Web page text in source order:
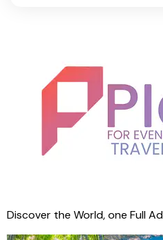
Discover the World, one Full